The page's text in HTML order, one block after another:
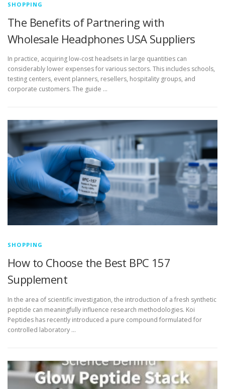
SHOPPING
The Benefits of Partnering with
Wholesale Headphones USA Suppliers
In practice, acquiring low-cost headsets in large quantities can
considerably lower expenses for various sectors. This includes schools,
testing centers, event planners, resellers, hospitality groups, and
corporate customers. The guide …
SHOPPING
How to Choose the Best BPC 157
Supplement
In the area of scientific investigation, the introduction of a fresh synthetic
peptide can meaningfully influence research methodologies. Koi
Peptides has recently introduced a pure compound formulated for
controlled laboratory …